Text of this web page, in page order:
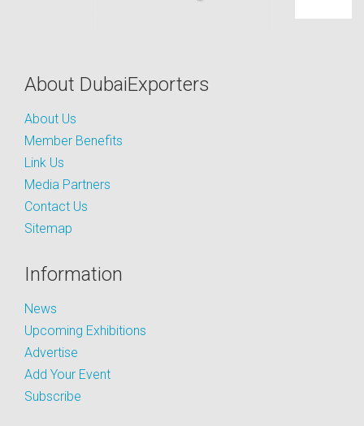
About DubaiExporters
About Us
Member Benefits
Link Us
Media Partners
Contact Us
Sitemap
Information
News
Upcoming Exhibitions
Advertise
Add Your Event
Subscribe